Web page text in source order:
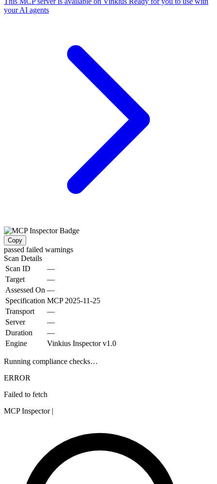
your AI agents
Copy
passed failed warnings
Scan Details
Scan ID
—
Target
—
Assessed On —
Specification MCP 2025-11-25
Transport
—
Server
—
Duration
—
Engine
Vinkius Inspector v1.0
Running compliance checks…
ERROR
Failed to fetch
MCP Inspector |